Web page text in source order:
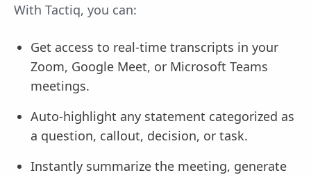
With Tactiq, you can:
Get access to real-time transcripts in your
Zoom, Google Meet, or Microsoft Teams
meetings.
Auto-highlight any statement categorized as
a question, callout, decision, or task.
Instantly summarize the meeting, generate